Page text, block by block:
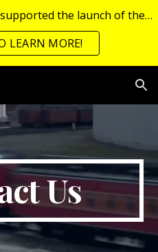
Union Pacific has graciously supported the launch of the Junior Railroad Engineering Program (JREP), which now has its own page!
LEARN MORE!
Us